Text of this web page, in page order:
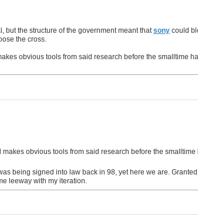
but the structure of the government meant thatsony could
the cross.
obvious tools from said research before the smalltime
obvious tools from said research before the
being signed into law back in 98, yet here we are.
leeway with my iteration.